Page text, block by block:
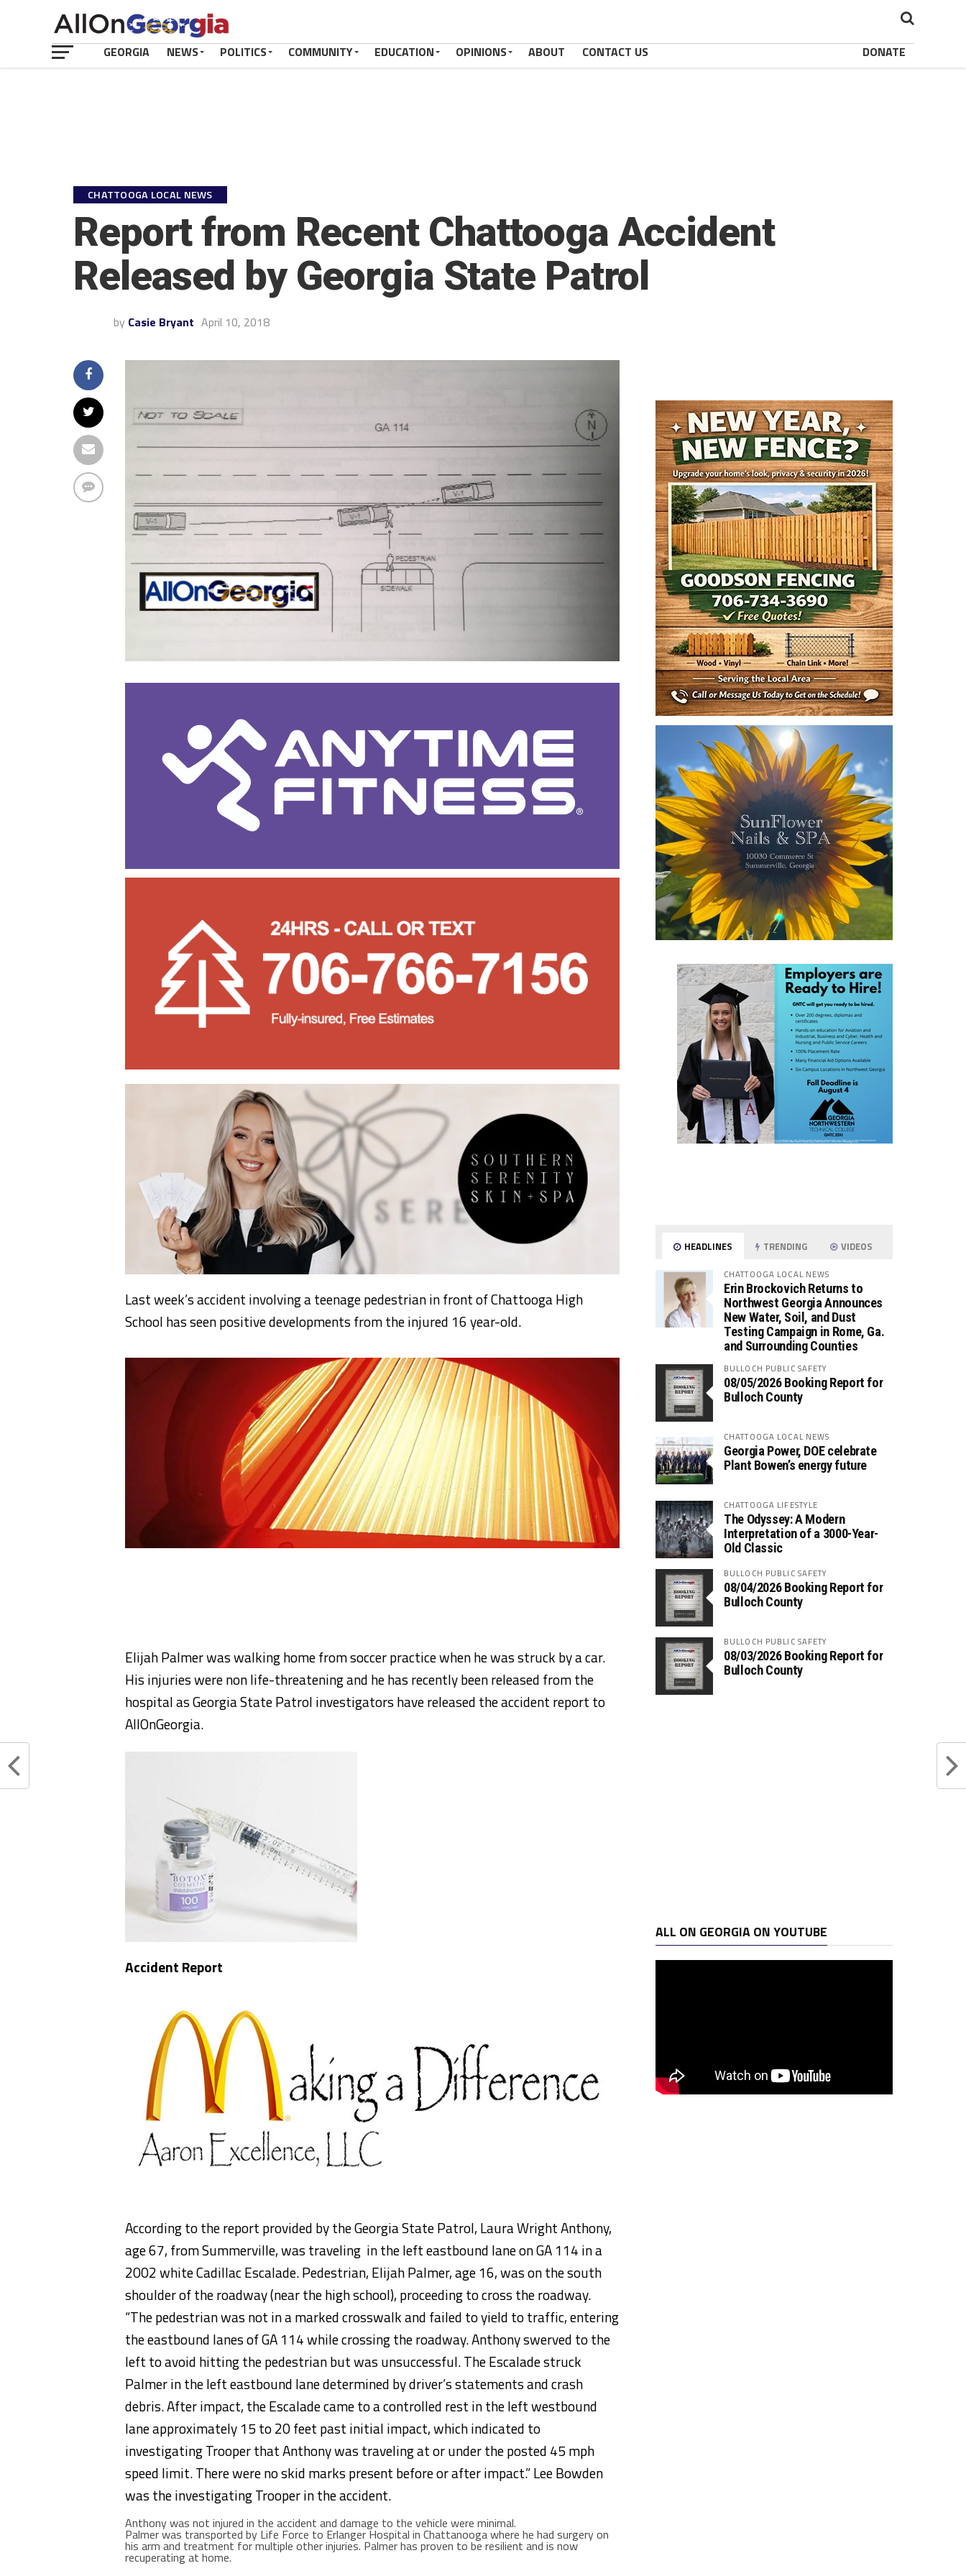
GEORGIA NEWS POLITICS COMMUNITY EDUCATION OPINIONS ABOUT CONTACT US DONATE
CHATTOOGA LOCAL NEWS
Report from Recent Chattooga Accident
Released by Georgia State Patrol
by Casie Bryant April 10, 2018
Last week’s accident involving a teenage pedestrian in front of Chattooga High
School has seen positive developments from the injured 16 year-old.
Elijah Palmer was walking home from soccer practice when he was struck by a car.
His injuries were non life-threatening and he has recently been released from the
hospital as Georgia State Patrol investigators have released the accident report to
AllOnGeorgia.
Accident Report
According to the report provided by the Georgia State Patrol, Laura Wright Anthony,
age 67, from Summerville, was traveling in the left eastbound lane on GA 114 in a
2002 white Cadillac Escalade. Pedestrian, Elijah Palmer, age 16, was on the south
shoulder of the roadway (near the high school), proceeding to cross the roadway.
“The pedestrian was not in a marked crosswalk and failed to yield to traffic, entering
the eastbound lanes of GA 114 while crossing the roadway. Anthony swerved to the
left to avoid hitting the pedestrian but was unsuccessful. The Escalade struck
Palmer in the left eastbound lane determined by driver’s statements and crash
debris. After impact, the Escalade came to a controlled rest in the left westbound
lane approximately 15 to 20 feet past initial impact, which indicated to
investigating Trooper that Anthony was traveling at or under the posted 45 mph
speed limit. There were no skid marks present before or after impact.” Lee Bowden
was the investigating Trooper in the accident.
Anthony was not injured in the accident and damage to the vehicle were minimal.
Palmer was transported by Life Force to Erlanger Hospital in Chattanooga where he had surgery on
his arm and treatment for multiple other injuries. Palmer has proven to be resilient and is now
recuperating at home.
HEADLINES TRENDING VIDEOS
CHATTOOGA LOCAL NEWS
Erin Brockovich Returns to
Northwest Georgia Announces
New Water, Soil, and Dust
Testing Campaign in Rome, Ga.
and Surrounding Counties
BULLOCH PUBLIC SAFETY
08/05/2026 Booking Report for
Bulloch County
CHATTOOGA LOCAL NEWS
Georgia Power, DOE celebrate
Plant Bowen’s energy future
CHATTOOGA LIFESTYLE
The Odyssey: A Modern
Interpretation of a 3000-Year-
Old Classic
BULLOCH PUBLIC SAFETY
08/04/2026 Booking Report for
Bulloch County
BULLOCH PUBLIC SAFETY
08/03/2026 Booking Report for
Bulloch County
ALL ON GEORGIA ON YOUTUBE